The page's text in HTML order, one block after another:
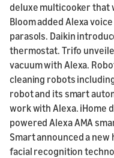
deluxe multicooker that
Bloom added Alexa
parasols. Daikin
thermostat. Trifo
vacuum with Alexa.
cleaning robots
robot and its smart
work with Alexa. iHome
powered Alexa AMA
Smart announced a
facial recognition